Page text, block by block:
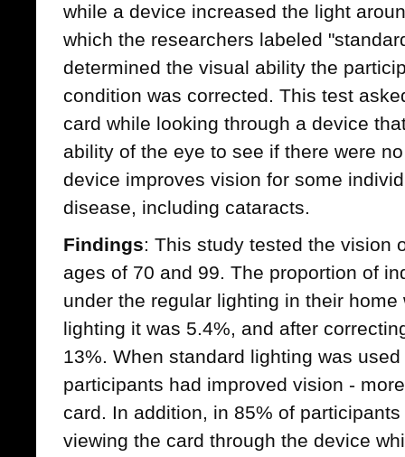
while a device increased the light
which the researchers labeled
determined the visual ability the
condition was corrected. This test
card while looking through a device
ability of the eye to see if there were
device improves vision for some
disease, including cataracts.
Findings: This study tested the vision
ages of 70 and 99. The proportion of
under the regular lighting in their
lighting it was 5.4%, and after
13%. When standard lighting was
participants had improved vision -
card. In addition, in 85% of
viewing the card through the device